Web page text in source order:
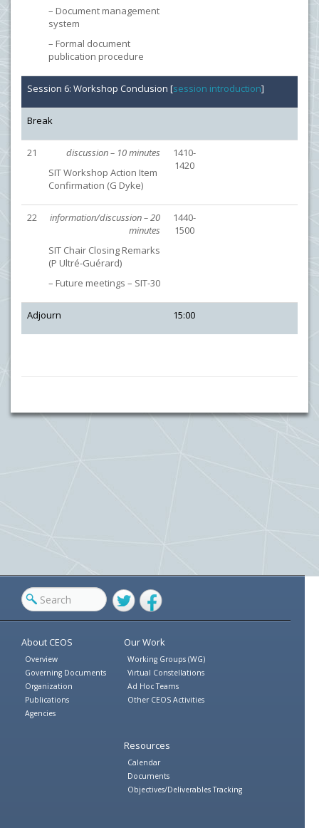
– Document management
system
– Formal document
publication procedure
Session 6: Workshop Conclusion [session introduction]
Break
21
discussion – 10 minutes
SIT Workshop Action Item
Confirmation (G Dyke)
1410-
1420
22
information/discussion – 20
minutes
SIT Chair Closing Remarks
(P Ultré-Guérard)
– Future meetings – SIT-30
1440-
1500
Adjourn 15:00
TwitterFacebook
About CEOS
Overview
Governing Documents
Organization
Publications
Agencies
Our Work
Working Groups (WG)
Virtual Constellations
Ad Hoc Teams
Other CEOS Activities
Resources
Calendar
Documents
Objectives/Deliverables Tracking